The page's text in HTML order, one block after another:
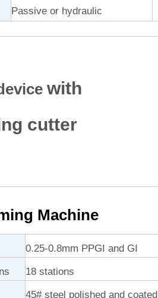
Passive or hydraulic
with
cutter
Machine
0.25-0.8mm PPGI and GI
18 stations
45# steel polished and coated